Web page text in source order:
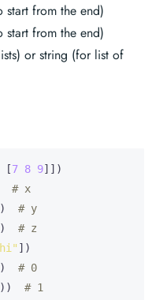
from the end)
from the end)
or string (for list of
[7 8 9]])
# x
# y
# z
])
# 0
)) # 1